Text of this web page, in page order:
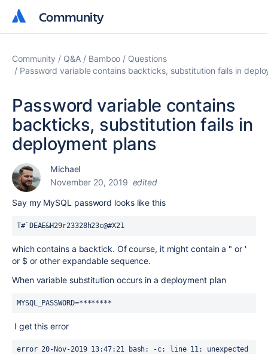
Community
Community
Community Q&A Bamboo
Questions
Password variable contains backticks, substitution fails in
Password variable contains
backticks, substitution fails in
deployment plans
Michael
November 20, 2019 edited
Say my MySQL password looks like this
T#`DEAE&H29r23328h23c@#X21
which contains a backtick. Of course, it might contain a " or '
or $ or other expandable sequence.
When variable substitution occurs in a deployment plan
MYSQL_PASSWORD=********
I get this error
error 20-Nov-2019 13:47:21 bash: -c: line 11: unexpected